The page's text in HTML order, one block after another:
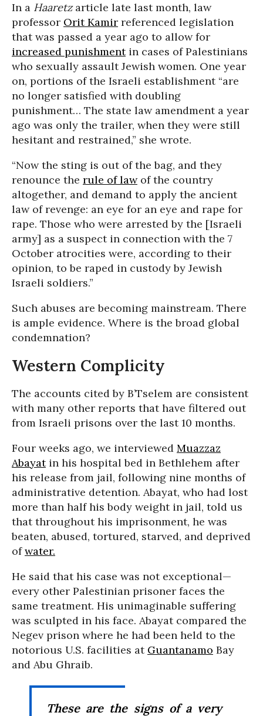
In a Haaretzarticle late last month, law
professor Orit Kamir referenced legislation
that was passed a year ago to allow for
increased punishmentin cases of Palestinians
who sexually assault Jewish women. One year
on, portions of the Israeli establishment “are
no longer satisfied with doubling
punishment… The state law amendment a year
ago was only the trailer, when they were still
hesitant and restrained,” she wrote.
“Now the sting is out of the bag, and they
renounce the rule of lawof the country
altogether, and demand to apply the ancient
law of revenge: an eye for an eye and rape for
rape. Those who were arrested by the [Israeli
army] as a suspect in connection with the 7
October atrocities were, according to their
opinion, to be raped in custody by Jewish
Israeli soldiers.”
Such abuses are becoming mainstream. There
is ample evidence. Where is the broad global
condemnation?
Western Complicity
The accounts cited by B’Tselem are consistent
with many other reports that have filtered out
from Israeli prisons over the last 10 months.
Four weeks ago, we interviewed Muazzaz
Abayatin his hospital bed in Bethlehem after
his release from jail, following nine months of
administrative detention. Abayat, who had lost
more than half his body weight in jail, told us
that throughout his imprisonment, he was
beaten, abused, tortured, starved, and deprived
ofwater.
He said that his case was not exceptional—
every other Palestinian prisoner faces the
same treatment. His unimaginable suffering
was sculpted in his face. Abayat compared the
Negev prison where he had been held to the
notorious U.S. facilities at Guantanamo Bay
and Abu Ghraib.
These are the signs of a very